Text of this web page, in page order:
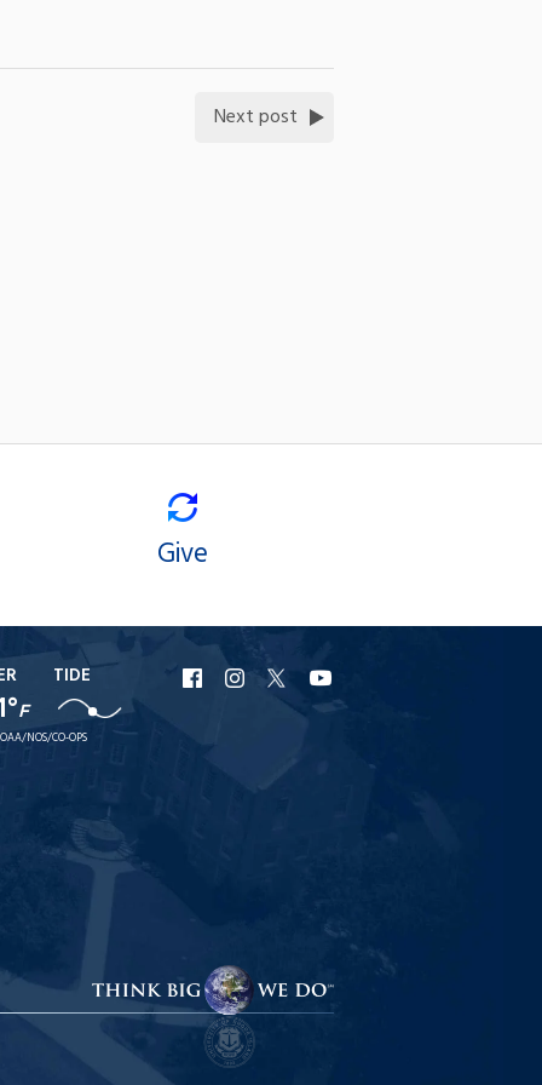
Next post
Give
F
TIDE
NOS/CO-OPS
URI
Facebook
URI
Instagram
URI
X